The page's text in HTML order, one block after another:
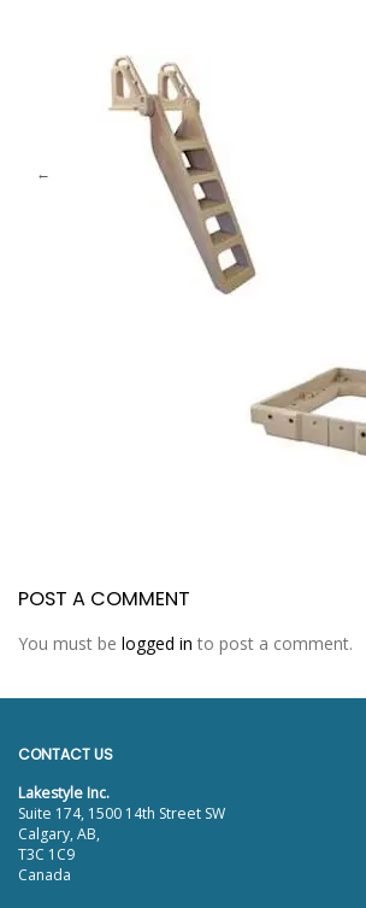
POST A COMMENT
You must be logged in to post a comment.
CONTACT US
Lakestyle Inc.
Suite 174, 1500 14th Street SW
Calgary, AB,
T3C 1C9
Canada